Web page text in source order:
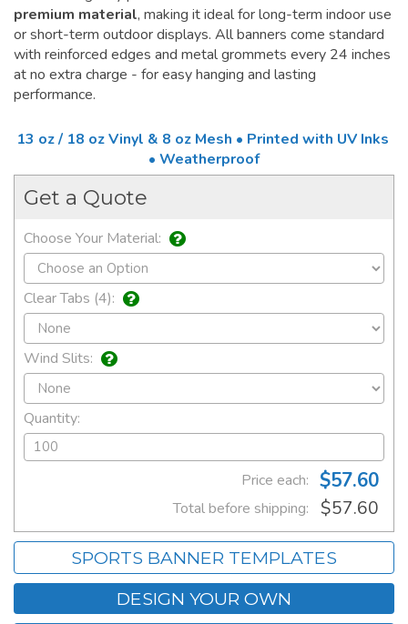
premium material, making it ideal for long-term indoor use
or short-term outdoor displays. All banners come standard
with reinforced edges and metal grommets every 24 inches
at no extra charge - for easy hanging and lasting
performance.
13 oz / 18 oz Vinyl & 8 oz Mesh • Printed with UV Inks
• Weatherproof
Get a Quote
Choose Your Material:
Clear Tabs (4):
Wind Slits:
Quantity:
Price each: $57.60
Total before shipping: $57.60
SPORTS BANNER TEMPLATES
DESIGN YOUR OWN